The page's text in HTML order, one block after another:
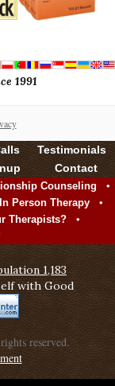
1991
Testimonials
Contact
Counseling •
In Person Therapy •
Therapists? •
1,183
with Good
reserved.